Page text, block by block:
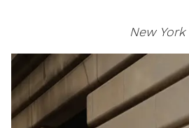
New York